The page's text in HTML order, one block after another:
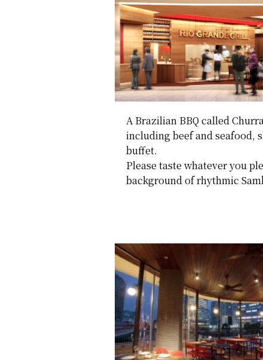
A Brazilian BBQ called
including beef and seafood,
buffet.
Please taste whatever you
background of rhythmic